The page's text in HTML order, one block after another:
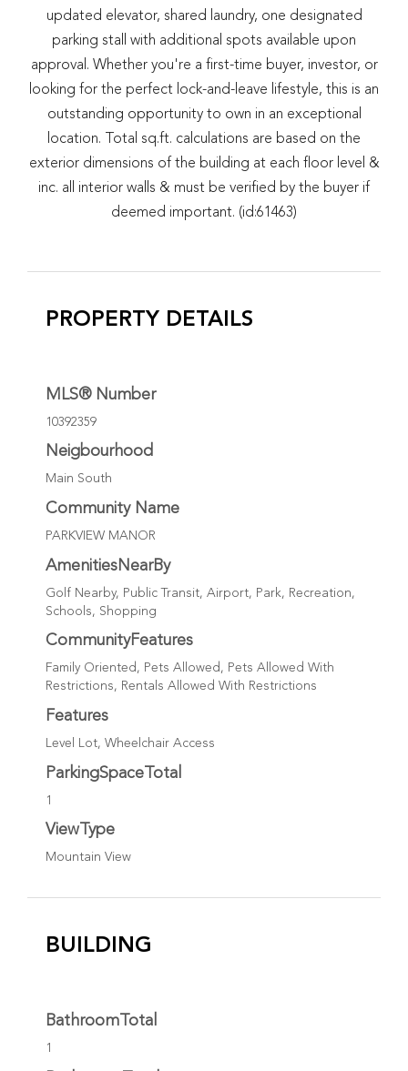
updated elevator, shared laundry, one designated
parking stall with additional spots available upon
approval. Whether you're a first-time buyer, investor, or
looking for the perfect lock-and-leave lifestyle, this is an
outstanding opportunity to own in an exceptional
location. Total sq.ft. calculations are based on the
exterior dimensions of the building at each floor level &
inc. all interior walls & must be verified by the buyer if
deemed important. (id:61463)
PROPERTY DETAILS
MLS® Number
10392359
Neigbourhood
Main South
Community Name
PARKVIEW MANOR
AmenitiesNearBy
Golf Nearby, Public Transit, Airport, Park, Recreation,
Schools, Shopping
CommunityFeatures
Family Oriented, Pets Allowed, Pets Allowed With
Restrictions, Rentals Allowed With Restrictions
Features
Level Lot, Wheelchair Access
ParkingSpaceTotal
1
ViewType
Mountain View
BUILDING
BathroomTotal
1